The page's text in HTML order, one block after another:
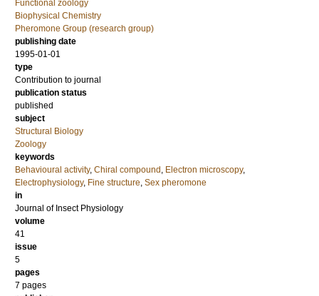
Functional zoology
Biophysical Chemistry
Pheromone Group (research group)
publishing date
1995-01-01
type
Contribution to journal
publication status
published
subject
Structural Biology
Zoology
keywords
Behavioural activity, Chiral compound , Electron microscopy,
Electrophysiology, Fine structure, Sex pheromone
in
Journal of Insect Physiology
volume
41
issue
5
pages
7 pages